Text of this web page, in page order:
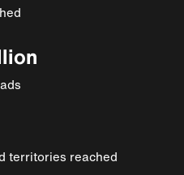
territories reached